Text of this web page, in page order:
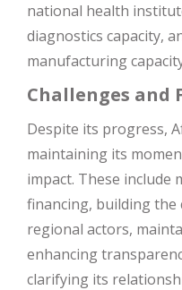
national health
diagnostics capacity,
manufacturing
Challenges and
Despite its progress,
maintaining its
impact. These include
financing, building the
regional actors,
enhancing
clarifying its